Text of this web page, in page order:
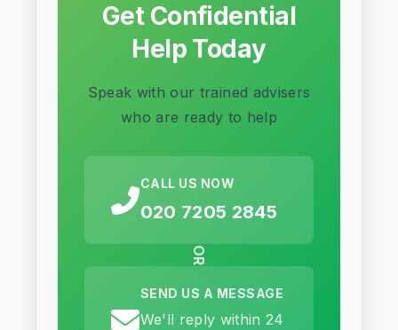
Get Confidential
Help Today
Speak with our trained advisers
who are ready to help
CALL US NOW
020 7205 2845
OR
SEND US A MESSAGE
We'll reply within 24